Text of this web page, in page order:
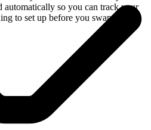
automatically so you can track your
to set up before you swap.